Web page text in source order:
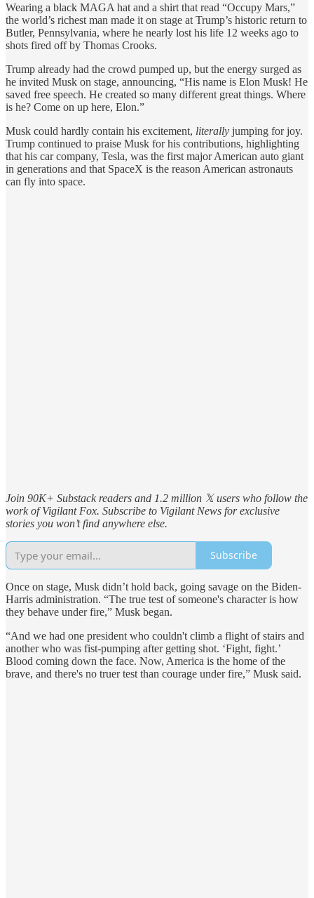
Wearing a black MAGA hat and a shirt that read “Occupy Mars,”
the world’s richest man made it on stage at Trump’s historic return to
Butler, Pennsylvania, where he nearly lost his life 12 weeks ago to
shots fired off by Thomas Crooks.
Trump already had the crowd pumped up, but the energy surged as
he invited Musk on stage, announcing, “His name is Elon Musk! He
saved free speech. He created so many different great things. Where
is he? Come on up here, Elon.”
Musk could hardly contain his excitement, literally jumping for joy.
Trump continued to praise Musk for his contributions, highlighting
that his car company, Tesla, was the first major American auto giant
in generations and that SpaceX is the reason American astronauts
can fly into space.
Join 90K+ Substack readers and 1.2 million 𝕏 users who follow the
work of Vigilant Fox. Subscribe to Vigilant News for exclusive
stories you won’t find anywhere else.
Subscribe
Once on stage, Musk didn’t hold back, going savage on the Biden-
Harris administration. “The true test of someone's character is how
they behave under fire,” Musk began.
“And we had one president who couldn't climb a flight of stairs and
another who was fist-pumping after getting shot. ‘Fight, fight.’
Blood coming down the face. Now, America is the home of the
brave, and there's no truer test than courage under fire,” Musk said.